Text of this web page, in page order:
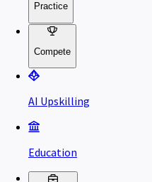
Practice
Compete
AI Upskilling
Education